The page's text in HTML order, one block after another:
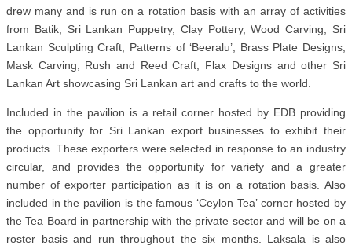
drew many and is run on a rotation basis with an array of activities
from Batik, Sri Lankan Puppetry, Clay Pottery, Wood Carving, Sri
Lankan Sculpting Craft, Patterns of ‘Beeralu’, Brass Plate Designs,
Mask Carving, Rush and Reed Craft, Flax Designs and other Sri
Lankan Art showcasing Sri Lankan art and crafts to the world.
Included in the pavilion is a retail corner hosted by EDB providing
the opportunity for Sri Lankan export businesses to exhibit their
products. These exporters were selected in response to an industry
circular, and provides the opportunity for variety and a greater
number of exporter participation as it is on a rotation basis. Also
included in the pavilion is the famous ‘Ceylon Tea’ corner hosted by
the Tea Board in partnership with the private sector and will be on a
roster basis and run throughout the six months. Laksala is also